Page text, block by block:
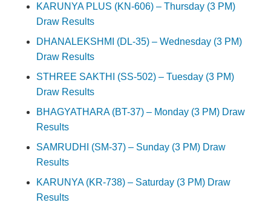
KARUNYA PLUS (KN-606) – Thursday (3 PM)
Draw Results
DHANALEKSHMI (DL-35) – Wednesday (3 PM)
Draw Results
STHREE SAKTHI (SS-502) – Tuesday (3 PM)
Draw Results
BHAGYATHARA (BT-37) – Monday (3 PM) Draw
Results
SAMRUDHI (SM-37) – Sunday (3 PM) Draw
Results
KARUNYA (KR-738) – Saturday (3 PM) Draw
Results